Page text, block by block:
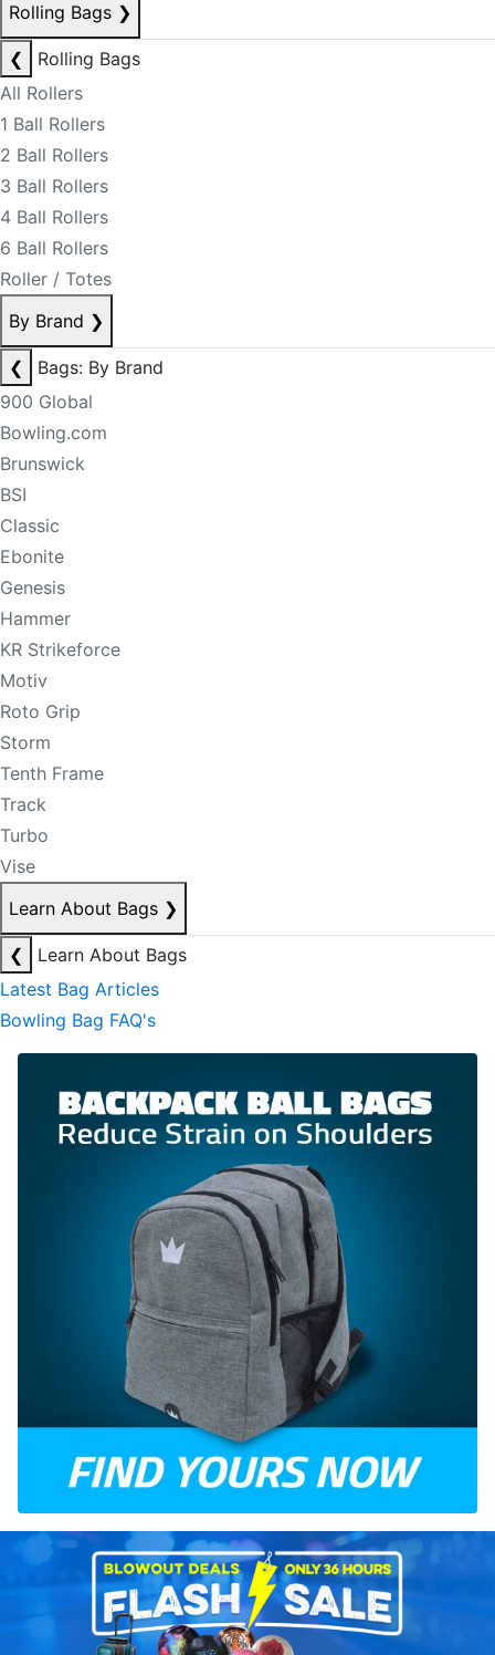
Rolling Bags ❯
❮
Rolling Bags
All Rollers
1 Ball Rollers
2 Ball Rollers
3 Ball Rollers
4 Ball Rollers
6 Ball Rollers
Roller / Totes
By Brand ❯
❮
Bags: By Brand
900 Global
Bowling.com
Brunswick
BSI
Classic
Ebonite
Genesis
Hammer
KR Strikeforce
Motiv
Roto Grip
Storm
Tenth Frame
Track
Turbo
Vise
Learn About Bags ❯
❮
Learn About Bags
Latest Bag Articles
Bowling Bag FAQ's